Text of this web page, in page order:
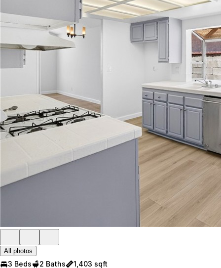
All photos
3 Beds 2 Baths 1,403 sqft